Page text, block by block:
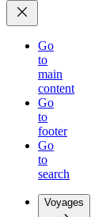
Go
to
main
content
Go
to
footer
Go
to
search
Voyages